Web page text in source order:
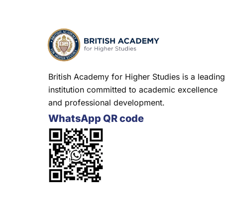
British Academy for Higher Studies is a leading
institution committed to academic excellence
and professional development.
WhatsApp QR code